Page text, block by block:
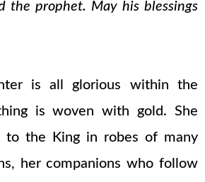
the prophet. May his blessings
is all glorious within the
is woven with gold. She
to the King in robes of many
her companions who follow